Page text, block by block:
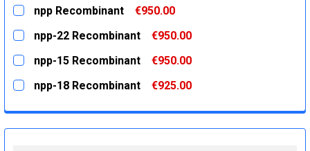
npp Recombinant
€950.00
CURRENT
STOCK:
QUANTITY:
DECREASE QUANTITY:
npp-22 Recombinant
€950.00
CURRENT
STOCK:
QUANTITY:
DECREASE QUANTITY:
npp-15 Recombinant
€950.00
CURRENT
STOCK:
QUANTITY:
npp-18 Recombinant
€925.00
DECREASE QUANTITY:
INCREASE QUANTITY: